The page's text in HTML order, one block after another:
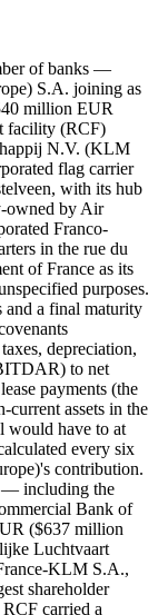
of banks —
S.A. joining as
million EUR
facility (RCF)
N.V. (KLM
flag carrier
with its hub
owned by Air
Franco-
in the rue du
of France as its
purposes.
and a final maturity
depreciation,
to net
payments (the
current assets in the
would have to at
every six
contribution.
— including the
Bank of
($637 million
Luchtvaart
KLM S.A.,
shareholder
carried a